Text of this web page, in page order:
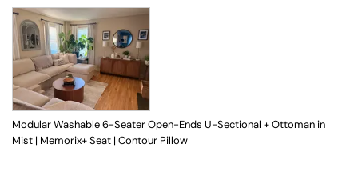
Modular Washable 6-Seater Open-Ends U-Sectional + Ottoman in
Mist | Memorix+ Seat | Contour Pillow